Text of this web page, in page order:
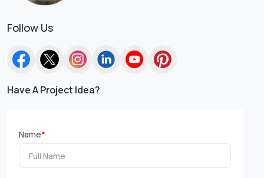
Follow Us
Have A Project Idea?
Name*